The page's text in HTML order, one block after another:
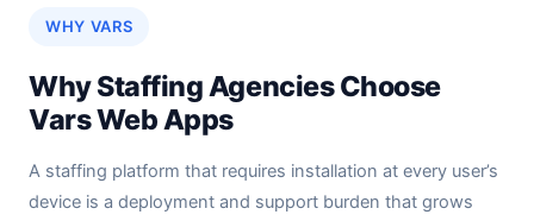
WHY VARS
Why Staffing Agencies Choose
Vars Web Apps
A staffing platform that requires installation at every user’s
device is a deployment and support burden that grows